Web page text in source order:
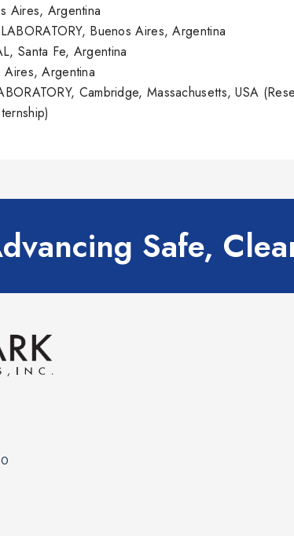
Aires, Argentina
Buenos Aires, Argentina
Santa Fe, Argentina
Aires, Argentina
Cambridge, Massachusetts, USA
Safe,